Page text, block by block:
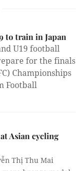
to train in Japan
U19 football
for the finals
Championships
Football
Asian cycling
Thị Thu Mai